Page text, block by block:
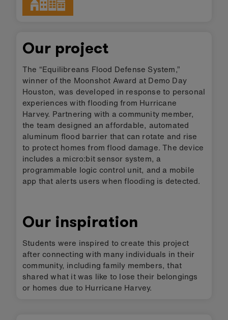
Our project
The “Equilibreans Flood Defense System,”
winner of the Moonshot Award at Demo Day
Houston, was developed in response to personal
experiences with flooding from Hurricane
Harvey. Partnering with a community member,
the team designed an affordable, automated
aluminum flood barrier that can rotate and rise
to protect homes from flood damage. The device
includes a micro:bit sensor system, a
programmable logic control unit, and a mobile
app that alerts users when flooding is detected.
Our inspiration
Students were inspired to create this project
after connecting with many individuals in their
community, including family members, that
shared what it was like to lose their belongings
or homes due to Hurricane Harvey.